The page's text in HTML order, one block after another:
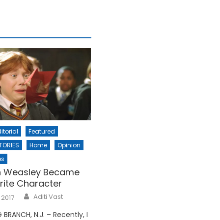
Featured
Home
Opinion
Weasley Became
Character
Aditi Vast
BRANCH, N.J. – Recently, I